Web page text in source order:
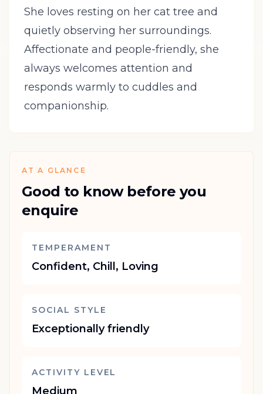
She loves resting on her cat tree and
quietly observing her surroundings.
Affectionate and people-friendly, she
always welcomes attention and
responds warmly to cuddles and
companionship.
AT A GLANCE
Good to know before you
enquire
TEMPERAMENT
Confident, Chill, Loving
SOCIAL STYLE
Exceptionally friendly
ACTIVITY LEVEL
Medium